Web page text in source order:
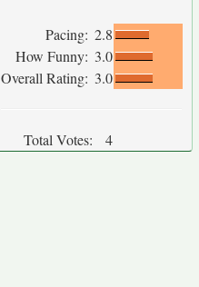
Pacing: 2.8
How Funny: 3.0
Overall Rating: 3.0
Total Votes: 4